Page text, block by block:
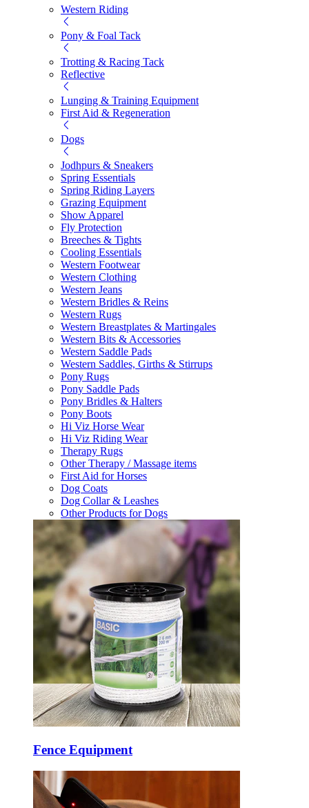
Western Riding
Pony & Foal Tack
Trotting & Racing Tack
Reflective
Lunging & Training Equipment
First Aid & Regeneration
Dogs
Jodhpurs & Sneakers
Spring Essentials
Spring Riding Layers
Grazing Equipment
Show Apparel
Fly Protection
Breeches & Tights
Cooling Essentials
Western Footwear
Western Clothing
Western Jeans
Western Bridles & Reins
Western Rugs
Western Breastplates & Martingales
Western Bits & Accessories
Western Saddle Pads
Western Saddles, Girths & Stirrups
Pony Rugs
Pony Saddle Pads
Pony Bridles & Halters
Pony Boots
Hi Viz Horse Wear
Hi Viz Riding Wear
Therapy Rugs
Other Therapy / Massage items
First Aid for Horses
Dog Coats
Dog Collar & Leashes
Other Products for Dogs
Fence Equipment